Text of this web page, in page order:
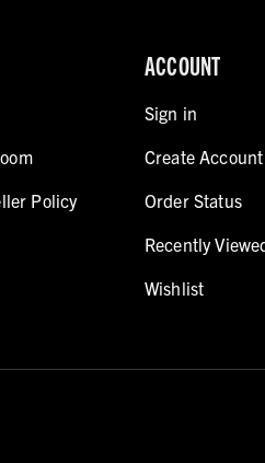
Policy
ACCOUNT
Sign in
Create Account
Order Status
Recently
Wishlist